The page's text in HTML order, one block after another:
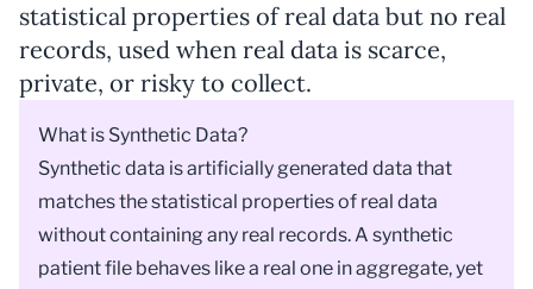
statistical properties of real data but no real
records, used when real data is scarce,
private, or risky to collect.
What is Synthetic Data?
Synthetic data is artificially generated data that
matches the statistical properties of real data
without containing any real records. A synthetic
patient file behaves like a real one in aggregate, yet